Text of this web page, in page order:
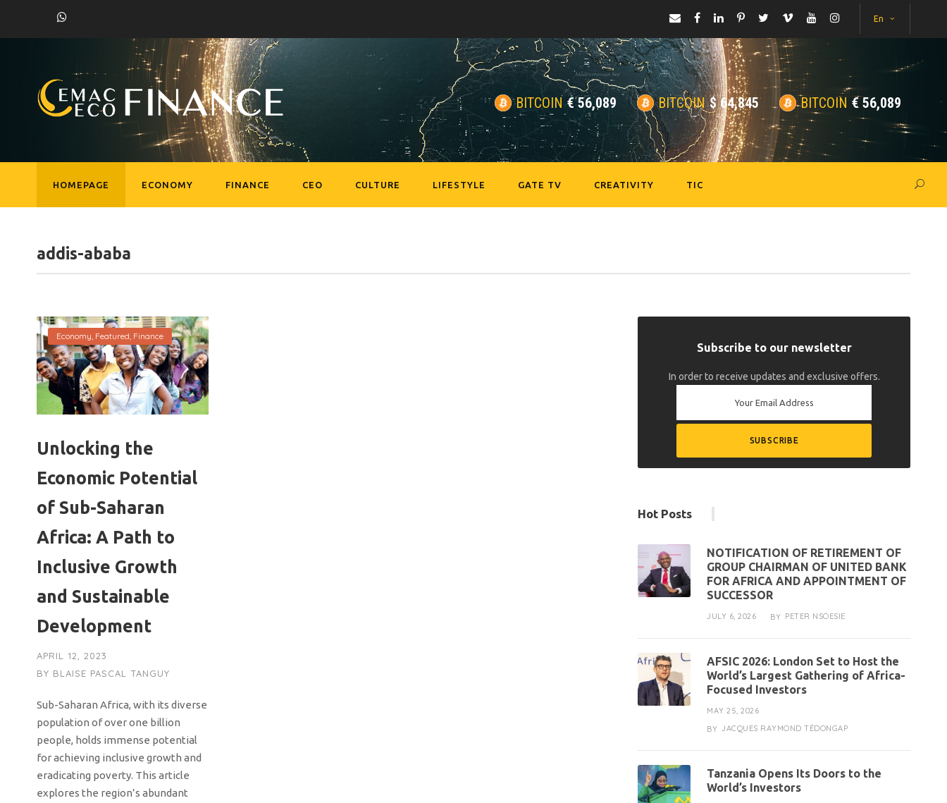
En
BITCOIN €56,089 BITCOIN $64,845 BITCOIN €56,089
HOMEPAGE ECONOMY FINANCE CEO CULTURE LIFESTYLE GATE TV CREATIVITY TIC
addis-ababa
Economy Featured Finance
Unlocking the
Economic Potential
of Sub-Saharan
Africa: A Path to
Inclusive Growth
and Sustainable
Development
APRIL 12, 2023
BY BLAISE PASCAL TANGUY
Sub-Saharan Africa, with its diverse
population of over one billion
people, holds immense potential
for achieving inclusive growth and
eradicating poverty. This article
explores the region’s abundant
Subscribe to our newsletter
In order to receive updates and exclusive offers.
Hot Posts
NOTIFICATION OF RETIREMENT OF
GROUP CHAIRMAN OF UNITED BANK
FOR AFRICA AND APPOINTMENT OF
SUCCESSOR
JULY 6, 2026 BY PETER NSOESIE
AFSIC 2026: London Set to Host the
World’s Largest Gathering of Africa-
Focused Investors
MAY 25, 2026
BY JACQUES RAYMOND TÉDONGAP
Tanzania Opens Its Doors to the
World’s Investors